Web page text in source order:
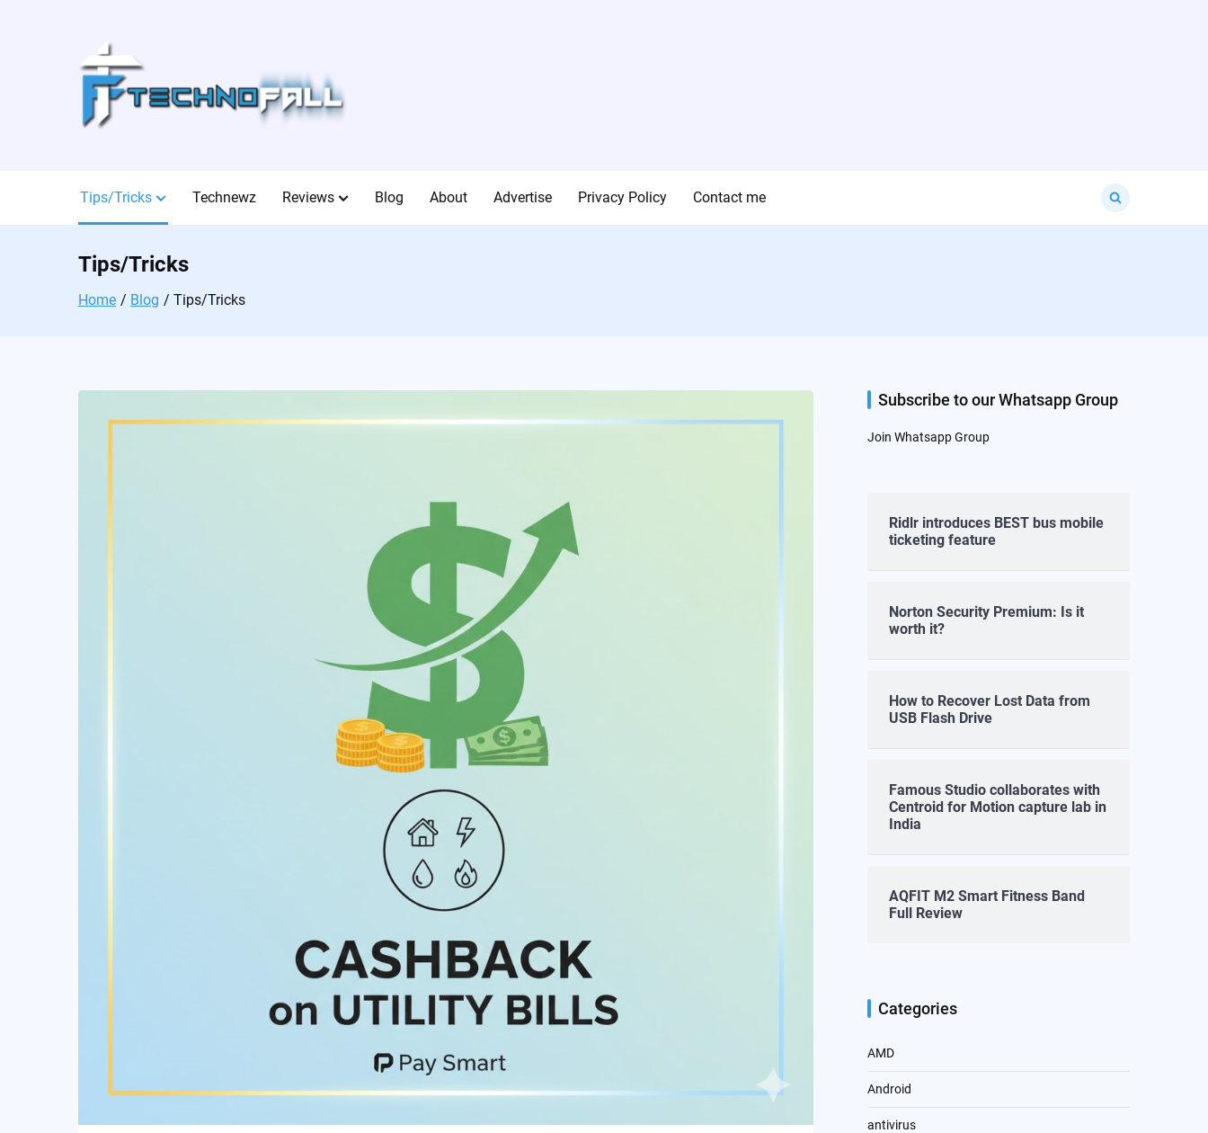
Tips/Tricks Technewz Reviews Blog About Advertise Privacy Policy Contact me
for:
Tips/Tricks
Home Blog Tips/Tricks
Subscribe to our Whatsapp Group
Join Whatsapp Group
Ridlr introduces BEST bus mobile
ticketing feature
Norton Security Premium: Is it
worth it?
How to Recover Lost Data from
USB Flash Drive
Famous Studio collaborates with
Centroid for Motion capture lab in
India
AQFIT M2 Smart Fitness Band
Full Review
Categories
AMD
Android
antivirus